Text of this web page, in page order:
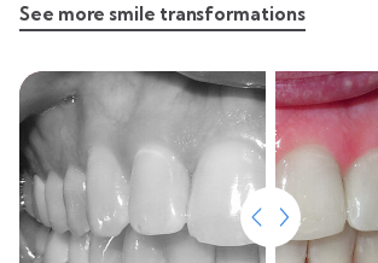
See more smile transformations